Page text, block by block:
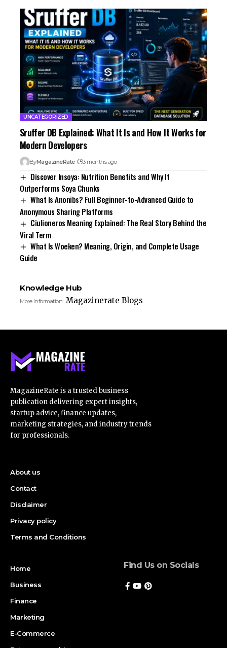
UNCATEGORIZED
Sruffer DB Explained: What It Is and How It Works for
Modern Developers
ByMagazineRate 3 months ago
Discover Insoya: Nutrition Benefits and Why It
Outperforms Soya Chunks
What Is Anonibs? Full Beginner-to-Advanced Guide to
Anonymous Sharing Platforms
Ciulioneros Meaning Explained: The Real Story Behind the
Viral Term
What Is Woeken? Meaning, Origin, and Complete Usage
Guide
Knowledge Hub
More Information: Magazinerate Blogs
MagazineRate is a trusted business
publication delivering expert insights,
startup advice, finance updates,
marketing strategies, and industry trends
for professionals.
About us
Contact
Disclaimer
Privacy policy
Terms and Conditions
Home
Business
Finance
Marketing
E-Commerce
Find Us on Socials